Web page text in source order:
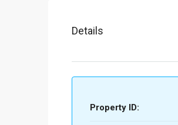
Details
Property ID: